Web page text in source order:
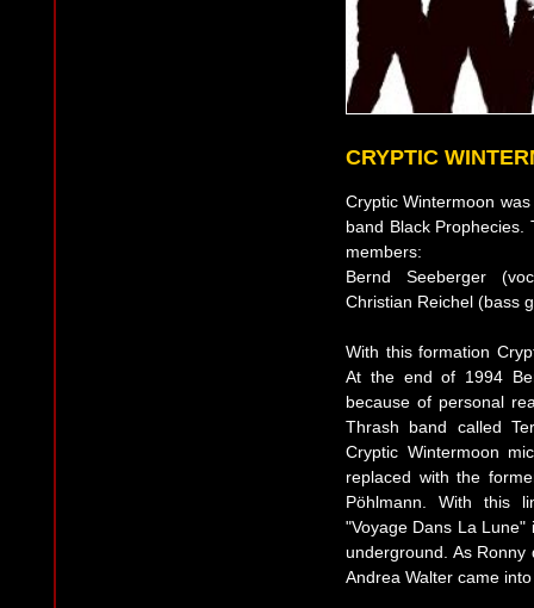
CRYPTIC
Cryptic Wintermoon
band Black
members:
Bernd Seeberger
Christian Reichel (bass
With this formation
At the end of 1994
because of personal
Thrash band called
Cryptic Wintermoon
replaced with the
Pöhlmann. With this
"Voyage Dans La Lune"
underground. As
Andrea Walter came